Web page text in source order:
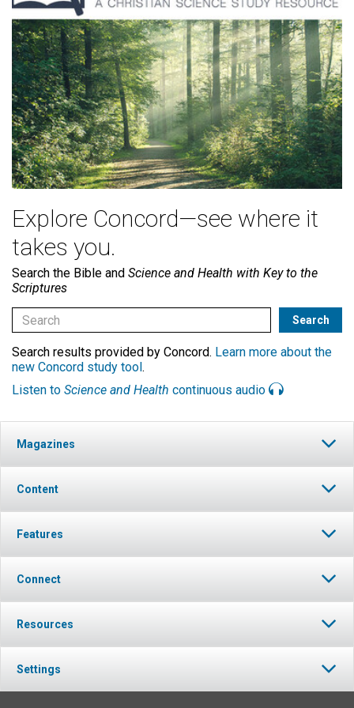
Explore Concord—see where it
takes you.
Search the Bible and Science and Health with Key to the
Scriptures
Search results provided by Concord. Learn more about the
new Concord study tool .
Listen to Science and Health continuous audio
Magazines
Content
Features
Connect
Resources
Settings